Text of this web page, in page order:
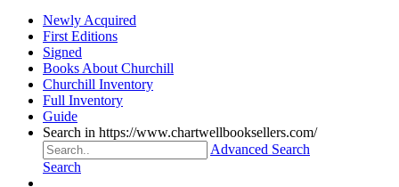
Newly Acquired
First Editions
Signed
Books About Churchill
Churchill Inventory
Full Inventory
Guide
Search in https://www.chartwellbooksellers.com/
Advanced Search
Search